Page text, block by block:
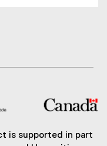
is supported in part